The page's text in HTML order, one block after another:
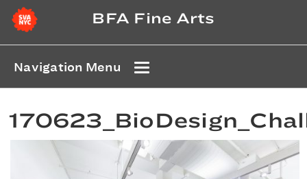
BFA Fine Arts
Navigation Menu